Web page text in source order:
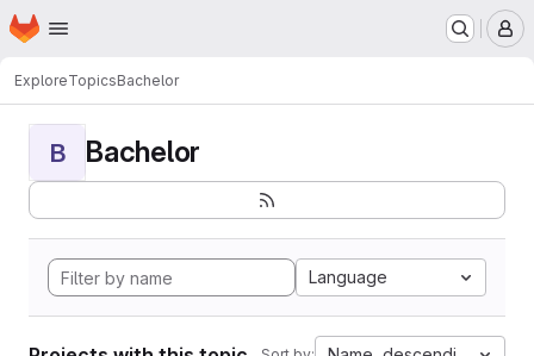
Skip to main content
Homepage
ExploreTopicsBachelor
B Bachelor
Language